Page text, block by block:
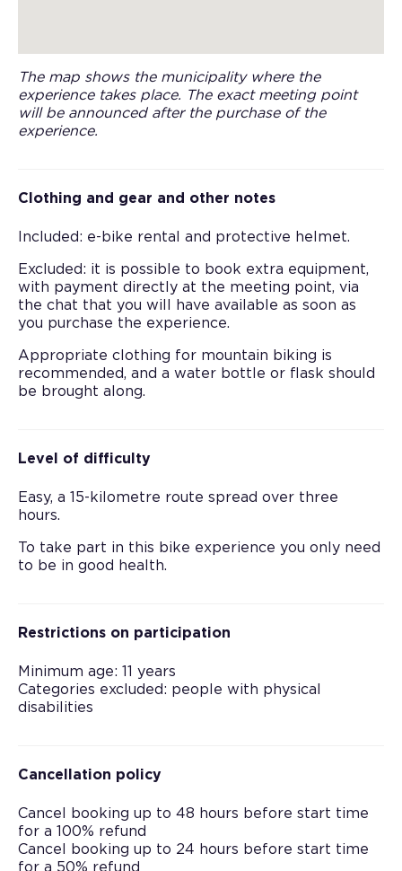
The map shows the municipality where the
experience takes place. The exact meeting point
will be announced after the purchase of the
experience.
Clothing and gear and other notes
Included: e-bike rental and protective helmet.
Excluded: it is possible to book extra equipment,
with payment directly at the meeting point, via
the chat that you will have available as soon as
you purchase the experience.
Appropriate clothing for mountain biking is
recommended, and a water bottle or flask should
be brought along.
Level of difficulty
Easy, a 15-kilometre route spread over three
hours.
To take part in this bike experience you only need
to be in good health.
Restrictions on participation
Minimum age: 11 years
Categories excluded: people with physical
disabilities
Cancellation policy
Cancel booking up to 48 hours before start time
for a 100% refund
Cancel booking up to 24 hours before start time
for a 50% refund